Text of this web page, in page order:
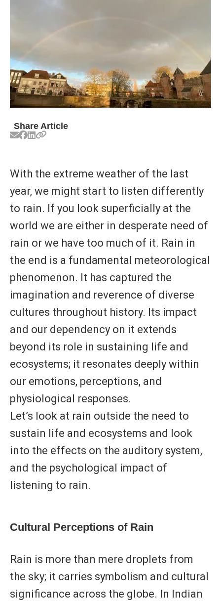
Share Article
With the extreme weather of the last
year, we might start to listen differently
to rain. If you look superficially at the
world we are either in desperate need of
rain or we have too much of it. Rain in
the end is a fundamental meteorological
phenomenon. It has captured the
imagination and reverence of diverse
cultures throughout history. Its impact
and our dependency on it extends
beyond its role in sustaining life and
ecosystems; it resonates deeply within
our emotions, perceptions, and
physiological responses.
Let’s look at rain outside the need to
sustain life and ecosystems and look
into the effects on the auditory system,
and the psychological impact of
listening to rain.
Cultural Perceptions of Rain
Rain is more than mere droplets from
the sky; it carries symbolism and cultural
significance across the globe. In Indian